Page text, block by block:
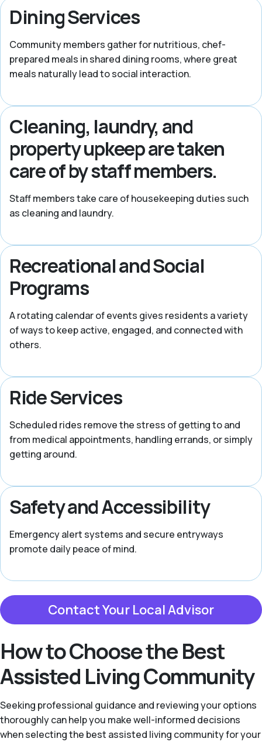
Dining Services
Community members gather for nutritious, chef-
prepared meals in shared dining rooms, where great
meals naturally lead to social interaction.
Cleaning, laundry, and
property upkeep are taken
care of by staff members.
Staff members take care of housekeeping duties such
as cleaning and laundry.
Recreational and Social
Programs
A rotating calendar of events gives residents a variety
of ways to keep active, engaged, and connected with
others.
Ride Services
Scheduled rides remove the stress of getting to and
from medical appointments, handling errands, or simply
getting around.
Safety and Accessibility
Emergency alert systems and secure entryways
promote daily peace of mind.
Contact Your Local Advisor
How to Choose the Best
Assisted Living Community
Seeking professional guidance and reviewing your options
thoroughly can help you make well-informed decisions
when selecting the best assisted living community for your